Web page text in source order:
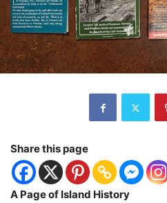
Share this page
A Page of Island History